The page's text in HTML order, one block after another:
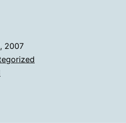
2007